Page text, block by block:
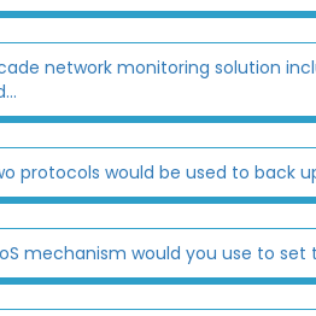
network monitoring solution
protocols would be used to back
mechanism would you use to set